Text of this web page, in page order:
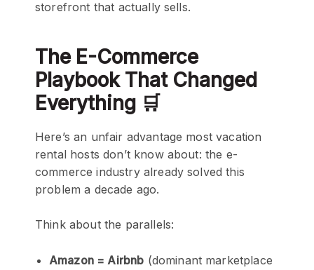
storefront that actually sells.
The E-Commerce
Playbook That Changed
Everything 🛒
Here’s an unfair advantage most vacation
rental hosts don’t know about: the e-
commerce industry already solved this
problem a decade ago.
Think about the parallels:
Amazon = Airbnb (dominant marketplace